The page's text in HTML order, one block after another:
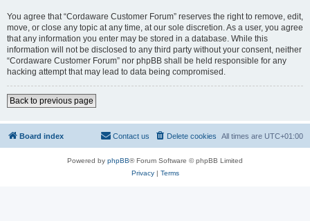
You agree that “Cordaware Customer Forum” reserves the right to remove, edit,
move, or close any topic at any time, at our sole discretion. As a user, you agree
that any information you enter may be stored in a database. While this
information will not be disclosed to any third party without your consent, neither
“Cordaware Customer Forum” nor phpBB shall be held responsible for any
hacking attempt that may lead to data being compromised.
Back to previous page
Board index All times are UTC+01:00
Delete cookies
Contact us
Powered by phpBB® Forum Software © phpBB Limited
Privacy| Terms